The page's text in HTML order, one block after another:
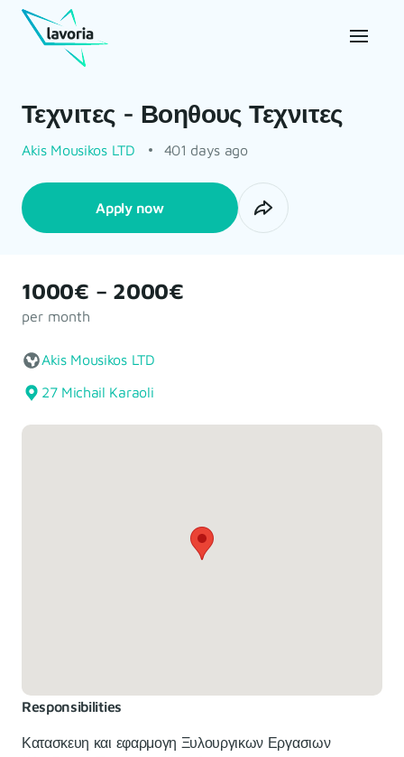
Τεχνιτες - Βοηθους Τεχνιτες
Akis Mousikos LTD 401 days ago
Apply now
Responsibilities
Κατασκευη και εφαρμογη Ξυλουργικων Εργασιων
1000€ – 2000€
per month
Akis Mousikos LTD
27 Michail Karaoli